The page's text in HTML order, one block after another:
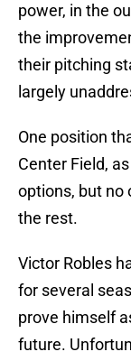
power, in the
the
their pitching
largely
One position
Center Field,
options, but no
the rest.
Victor Robles
for several
prove himself
future.